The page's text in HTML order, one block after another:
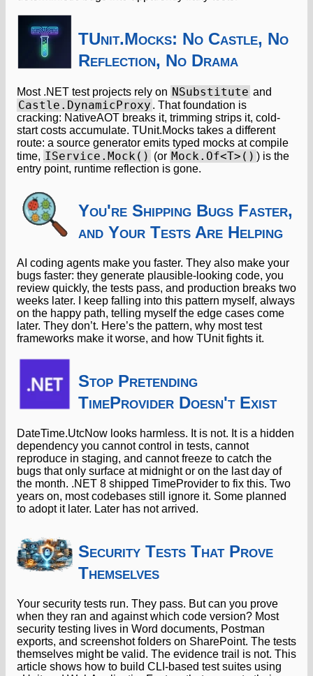
TUnit.Mocks: No Castle, No
Reflection, No Drama
Most .NET test projects rely on NSubstitute and
Castle.DynamicProxy . That foundation is
cracking: NativeAOT breaks it, trimming strips it, cold-
start costs accumulate. TUnit.Mocks takes a different
route: a source generator emits typed mocks at compile
time, IService.Mock() (or Mock.Of<T>() ) is the
entry point, runtime reflection is gone.
You're Shipping Bugs Faster,
and Your Tests Are Helping
AI coding agents make you faster. They also make your
bugs faster: they generate plausible-looking code, you
review quickly, the tests pass, and production breaks two
weeks later. I keep falling into this pattern myself, always
on the happy path, telling myself the edge cases come
later. They don’t. Here’s the pattern, why most test
frameworks make it worse, and how TUnit fights it.
Stop Pretending
TimeProvider Doesn't Exist
DateTime.UtcNow looks harmless. It is not. It is a hidden
dependency you cannot control in tests, cannot
reproduce in staging, and cannot freeze to catch the
bugs that only surface at midnight or on the last day of
the month. .NET 8 shipped TimeProvider to fix this. Two
years on, most codebases still ignore it. Some planned
to adopt it later. Later has not arrived.
Security Tests That Prove
Themselves
Your security tests run. They pass. But can you prove
when they ran and against which code version? Most
security testing lives in Word documents, Postman
exports, and screenshot folders on SharePoint. The tests
themselves might be valid. The evidence trail is not. This
article shows how to build CLI-based test suites using